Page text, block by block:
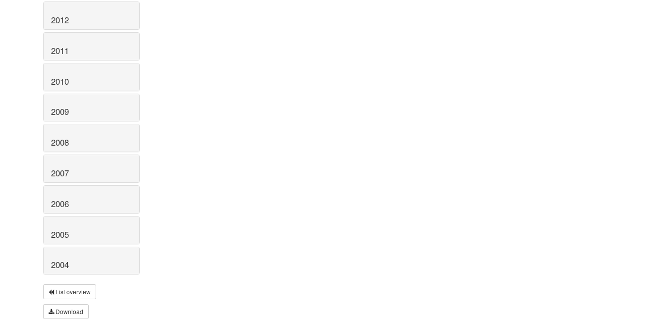
2012
2011
2010
2009
2008
2007
2006
2005
2004
List overview
Download